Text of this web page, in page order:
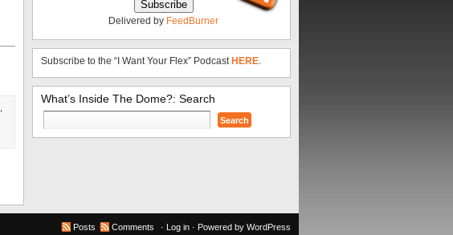
Delivered by FeedBurner
Subscribe to the “I Want Your Flex” Podcast HERE.
What’s Inside The Dome?: Search
Search
for:
Posts Comments · Log in · Powered by WordPress